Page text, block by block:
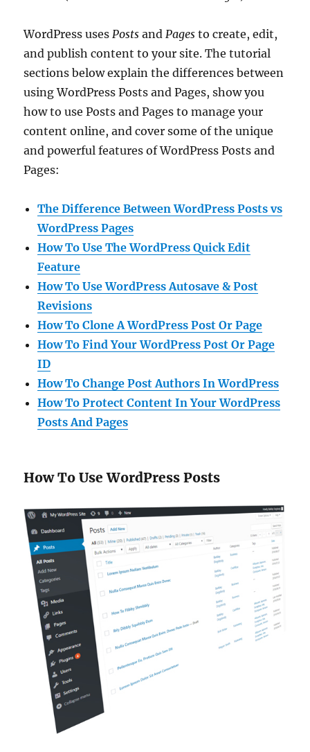
WordPress uses Posts and Pages to create, edit,
and publish content to your site. The tutorial
sections below explain the differences between
using WordPress Posts and Pages, show you
how to use Posts and Pages to manage your
content online, and cover some of the unique
and powerful features of WordPress Posts and
Pages:
The Difference Between WordPress Posts vs
WordPress Pages
How To Use The WordPress Quick Edit
Feature
How To Use WordPress Autosave & Post
Revisions
How To Clone A WordPress Post Or Page
How To Find Your WordPress Post Or Page
ID
How To Change Post Authors In WordPress
How To Protect Content In Your WordPress
Posts And Pages
How To Use WordPress Posts